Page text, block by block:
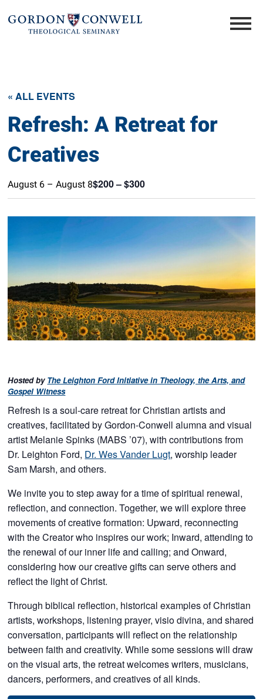
« ALL EVENTS
Refresh: A Retreat for
Creatives
August 6 –August 8$200 – $300
Hosted by The Leighton Ford Initiative in Theology, the Arts, and
Gospel Witness
Refresh is a soul-care retreat for Christian artists and
creatives, facilitated by Gordon-Conwell alumna and visual
artist Melanie Spinks (MABS ’07), with contributions from
Dr. Leighton Ford, Dr. Wes Vander Lugt, worship leader
Sam Marsh, and others.
We invite you to step away for a time of spiritual renewal,
reflection, and connection. Together, we will explore three
movements of creative formation: Upward, reconnecting
with the Creator who inspires our work; Inward, attending to
the renewal of our inner life and calling; and Onward,
considering how our creative gifts can serve others and
reflect the light of Christ.
Through biblical reflection, historical examples of Christian
artists, workshops, listening prayer, visio divina, and shared
conversation, participants will reflect on the relationship
between faith and creativity. While some sessions will draw
on the visual arts, the retreat welcomes writers, musicians,
dancers, performers, and creatives of all kinds.